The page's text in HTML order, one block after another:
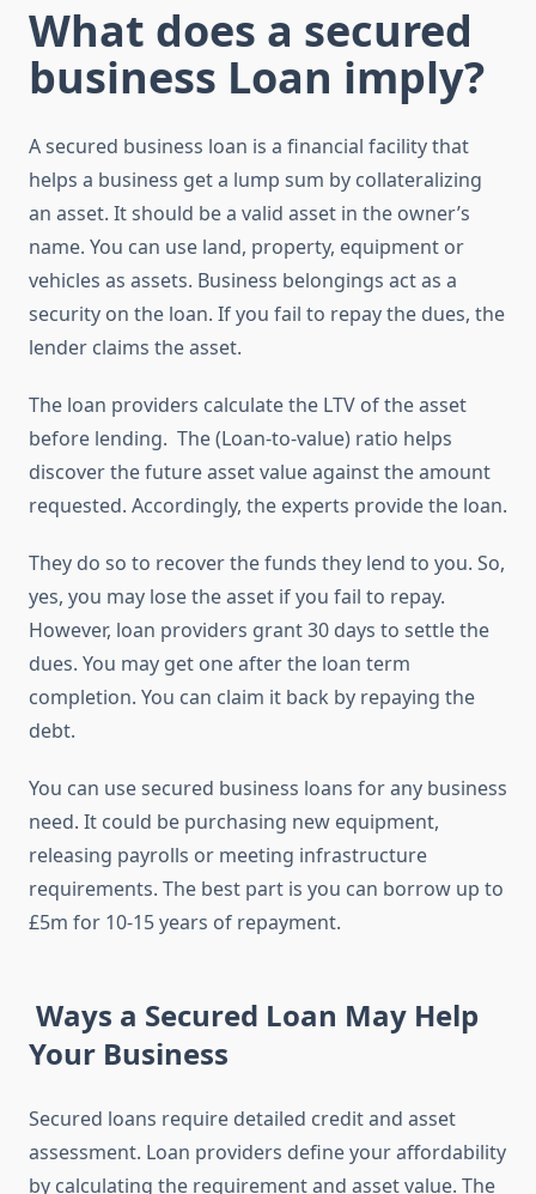
What does a secured
business Loan imply?
A secured business loan is a financial facility that
helps a business get a lump sum by collateralizing
an asset. It should be a valid asset in the owner’s
name. You can use land, property, equipment or
vehicles as assets. Business belongings act as a
security on the loan. If you fail to repay the dues, the
lender claims the asset.
The loan providers calculate the LTV of the asset
before lending. The (Loan-to-value) ratio helps
discover the future asset value against the amount
requested. Accordingly, the experts provide the loan.
They do so to recover the funds they lend to you. So,
yes, you may lose the asset if you fail to repay.
However, loan providers grant 30 days to settle the
dues. You may get one after the loan term
completion. You can claim it back by repaying the
debt.
You can use secured business loans for any business
need. It could be purchasing new equipment,
releasing payrolls or meeting infrastructure
requirements. The best part is you can borrow up to
£5m for 10-15 years of repayment.
Ways a Secured Loan May Help
Your Business
Secured loans require detailed credit and asset
assessment. Loan providers define your affordability
by calculating the requirement and asset value. The